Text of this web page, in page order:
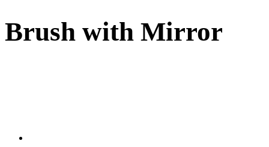
Brush with Mirror